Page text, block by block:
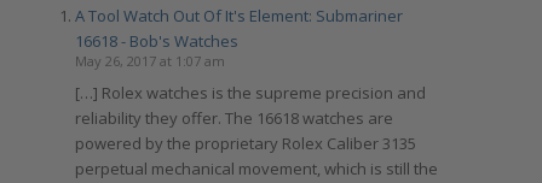
A Tool Watch Out Of It's Element: Submariner
16618 - Bob's Watches
May 26, 2017 at 1:07 am
[…] Rolex watches is the supreme precision and
reliability they offer. The 16618 watches are
powered by the proprietary Rolex Caliber 3135
perpetual mechanical movement, which is still the